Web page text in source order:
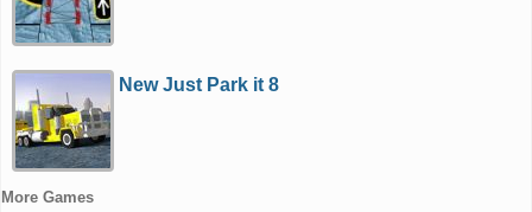
New Just Park it 8
More Games